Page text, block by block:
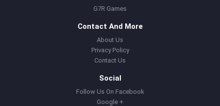
G7R Games
Contact And More
About Us
Privacy Policy
Contact Us
Social
Follow Us On Facebook
Google +